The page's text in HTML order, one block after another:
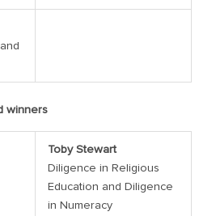
winners
Toby Stewart
Diligence in Religious
Education and Diligence
in Numeracy